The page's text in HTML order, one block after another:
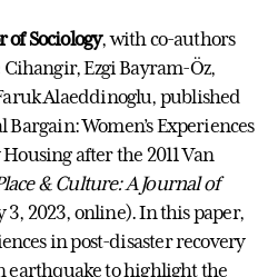
of Sociology, with co-authors
Ezgi Bayram-Öz,
Alaeddinoglu, published
Women’s Experiences
after the 2011 Van
& Culture: A Journal of
3, 2023, online). In this paper,
in post-disaster recovery
earthquake to highlight the